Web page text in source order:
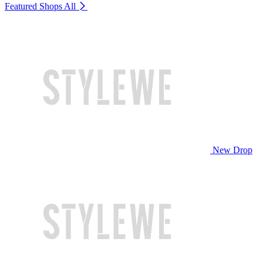
Featured Shops All
New Drop